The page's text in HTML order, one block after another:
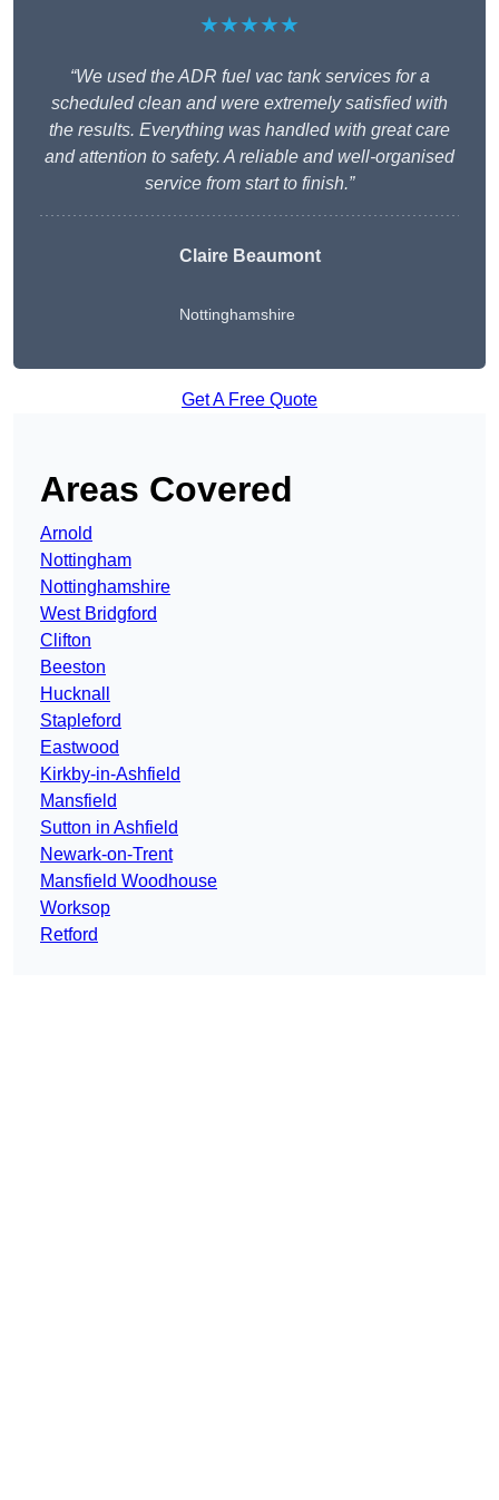
★★★★★
“We used the ADR fuel vac tank services for a
scheduled clean and were extremely satisfied with
the results. Everything was handled with great care
and attention to safety. A reliable and well-organised
service from start to finish.”
Claire Beaumont
Nottinghamshire
Get A Free Quote
Areas Covered
Arnold
Nottingham
Nottinghamshire
West Bridgford
Clifton
Beeston
Hucknall
Stapleford
Eastwood
Kirkby-in-Ashfield
Mansfield
Sutton in Ashfield
Newark-on-Trent
Mansfield Woodhouse
Worksop
Retford